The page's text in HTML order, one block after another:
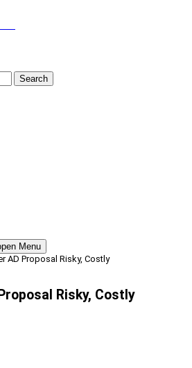
Search
Menu
AD Proposal Risky, Costly
Risky, Costly